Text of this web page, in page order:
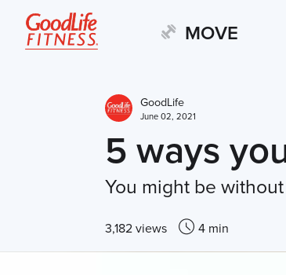
MOVE
GoodLife
June 02, 2021
5 ways
You might be
3,182 views 4 min